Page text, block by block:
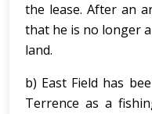
the lease. After an
that he is no longer
land.
b) East Field has
Terrence as a